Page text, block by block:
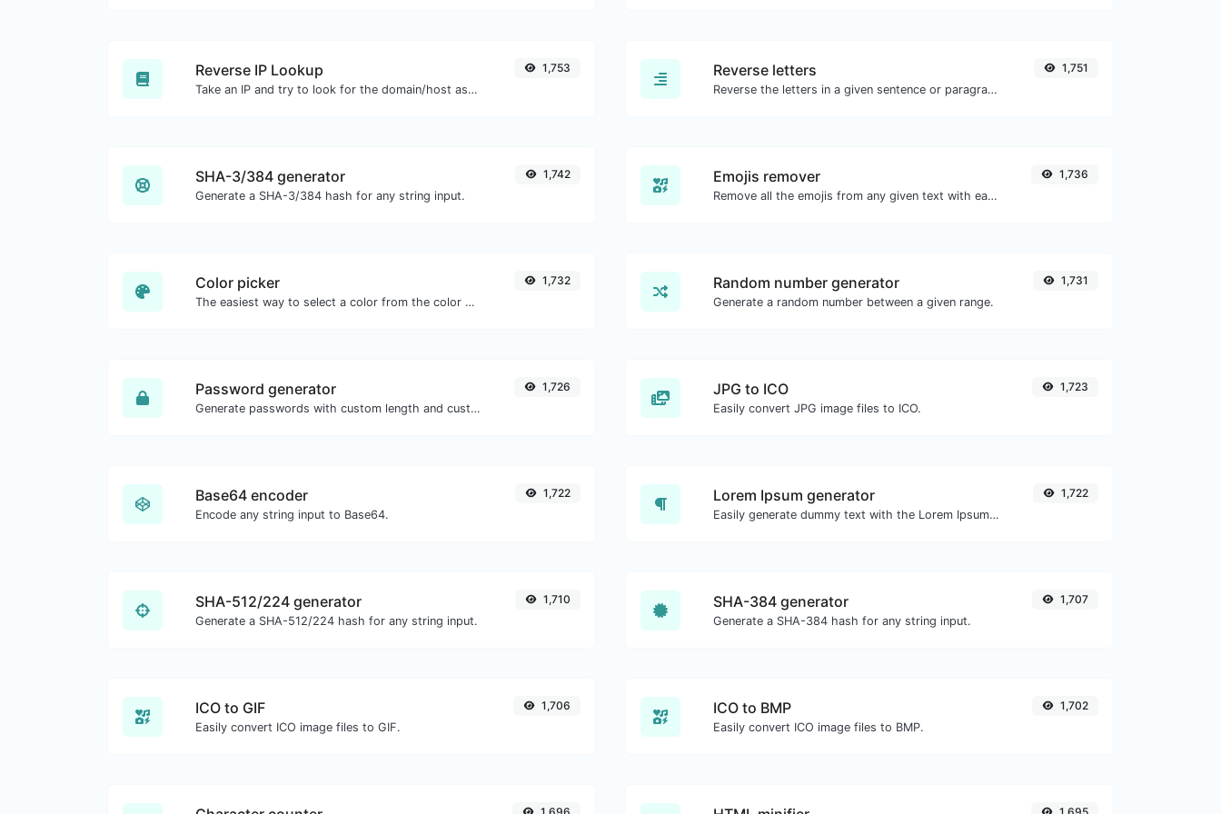
Reverse IP Lookup
Take an IP and try to look for the domain/host associated with it.
1,753 Reverse letters
Reverse the letters in a given sentence or paragraph with ease.
1,751
SHA-3/384 generator
Generate a SHA-3/384 hash for any string input.
1,742 Emojis remover
Remove all the emojis from any given text with ease.
1,736
Color picker
The easiest way to select a color from the color wheel and get the results in any format.
1,732 Random number generator
Generate a random number between a given range.
1,731
Password generator
Generate passwords with custom length and custom settings.
1,726 JPG to ICO
Easily convert JPG image files to ICO.
1,723
Base64 encoder
Encode any string input to Base64.
1,722 Lorem Ipsum generator
Easily generate dummy text with the Lorem Ipsum generator.
1,722
SHA-512/224 generator
Generate a SHA-512/224 hash for any string input.
1,710 SHA-384 generator
Generate a SHA-384 hash for any string input.
1,707
ICO to GIF
Easily convert ICO image files to GIF.
1,706 ICO to BMP
Easily convert ICO image files to BMP.
1,702